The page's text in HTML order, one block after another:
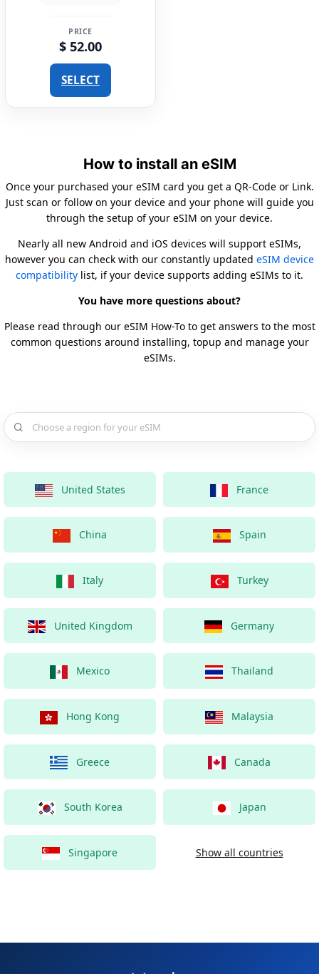
PRICE
$ 52.00
SELECT
How to install an eSIM
Once your purchased your eSIM card you get a QR-Code or Link.
Just scan or follow on your device and your phone will guide you
through the setup of your eSIM on your device.
Nearly all new Android and iOS devices will support eSIMs,
however you can check with our constantly updated eSIM device
compatibility list, if your device supports adding eSIMs to it.
You have more questions about?
Please read through our eSIM How-To to get answers to the most
common questions around installing, topup and manage your
eSIMs.
Choose a country for your eSIM
United States France
China Spain
Italy Turkey
United Kingdom Germany
Mexico Thailand
Hong Kong Malaysia
Greece Canada
South Korea Japan
Singapore Show all countries